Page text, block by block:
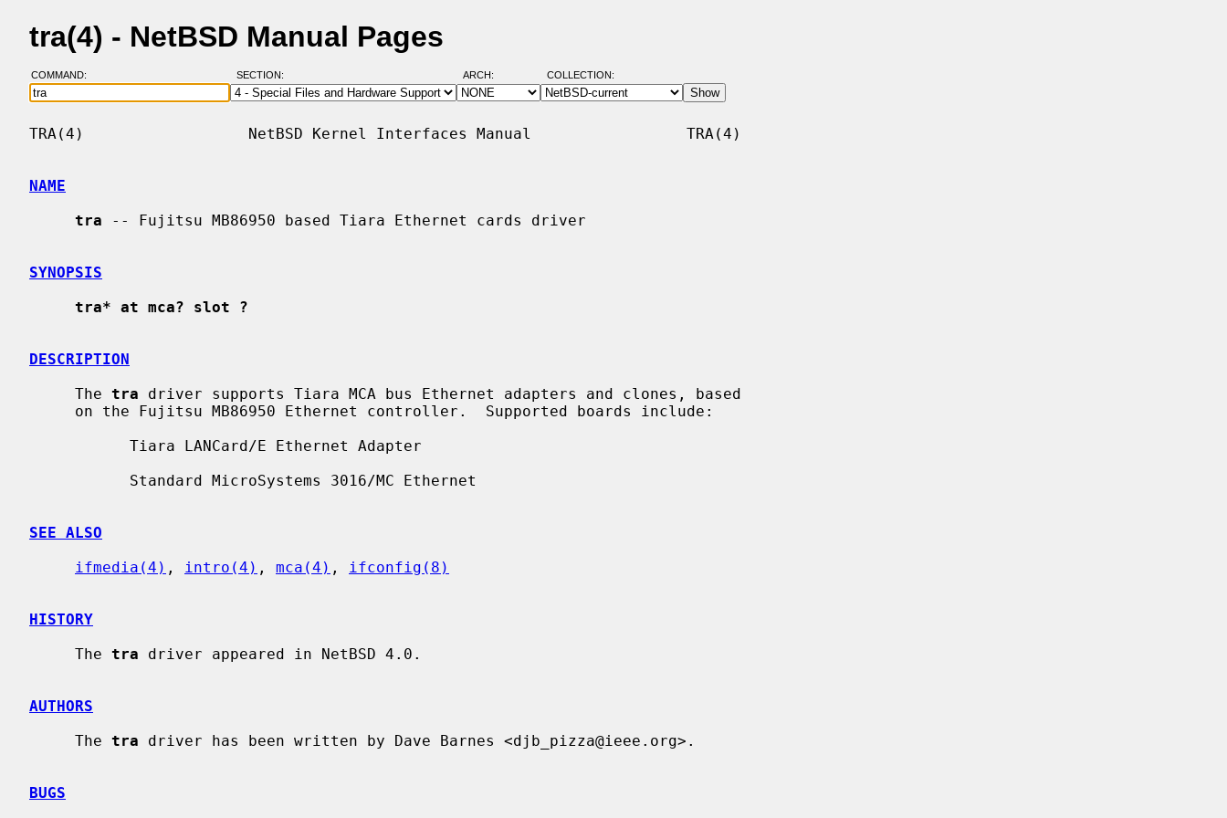
tra(4) - NetBSD Manual Pages
COMMAND: SECTION: ARCH: COLLECTION:
TRA(4)                  NetBSD Kernel Interfaces Manual                 TRA(4)
NAME
tra -- Fujitsu MB86950 based Tiara Ethernet cards driver
SYNOPSIS
tra* at mca? slot ?
DESCRIPTION
     The
tra driver supports Tiara MCA bus Ethernet adapters and clones, based
SEE ALSO
ifmedia(4) , intro(4) , mca(4) , ifconfig(8)
HISTORY
     The
tra driver appeared in NetBSD 4.0.
AUTHORS
     The
tra driver has been written by Dave Barnes <djb_pizza@ieee.org>.
BUGS